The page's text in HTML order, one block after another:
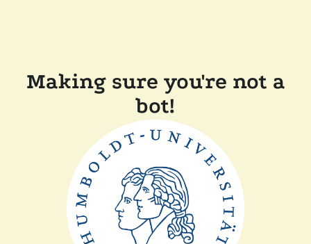
Making sure you're not a
bot!